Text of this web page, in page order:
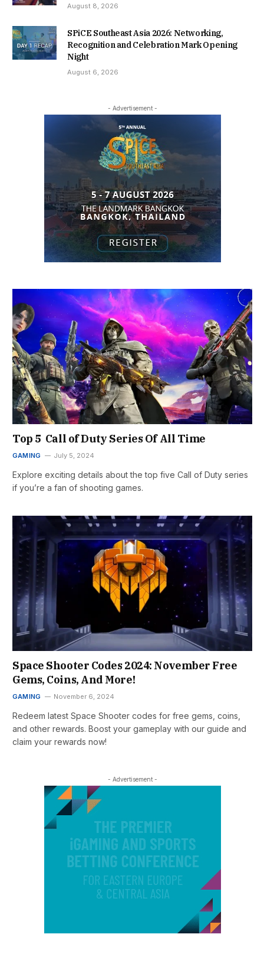
August 8, 2026
SPiCE Southeast Asia 2026: Networking,
Recognition and Celebration Mark Opening
Night
August 6, 2026
- Advertisement -
Top 5 Call of Duty Series Of All Time
GAMING July 5, 2024
Explore exciting details about the top five Call of Duty series
if you’re a fan of shooting games.
Space Shooter Codes 2024: November Free
Gems, Coins, And More!
GAMING November 6, 2024
Redeem latest Space Shooter codes for free gems, coins,
and other rewards. Boost your gameplay with our guide and
claim your rewards now!
- Advertisement -